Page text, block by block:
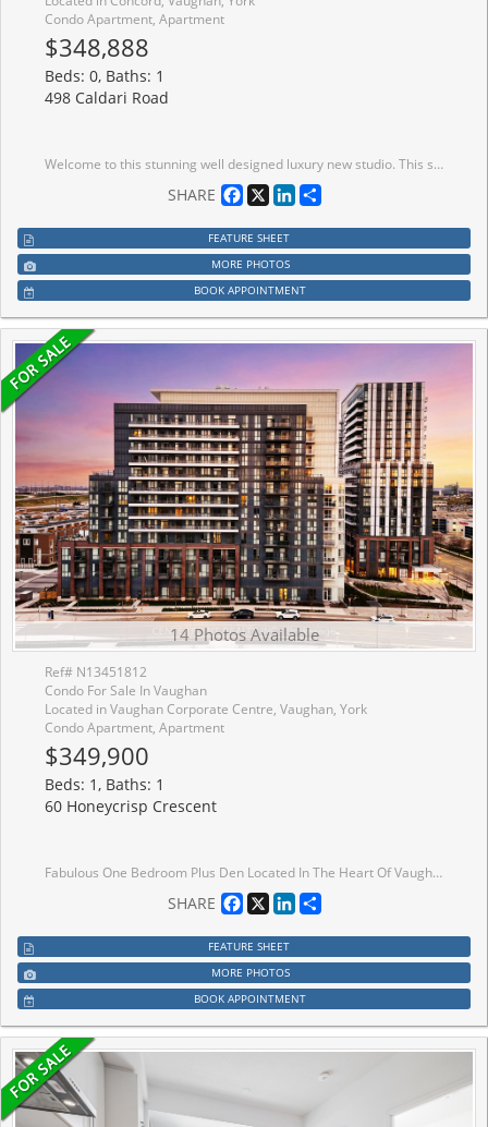
Condo Apartment, Apartment
$348,888
Beds: 0, Baths: 1
498 Caldari Road
Welcome to this stunning well designed luxury new studio. This spacious, bright unit offers a modern layout with high-end finishes throughout. Natural light fills the space with large window. Unblocked wonderful view with 55 Sq Feet big balcony. It features combined dining and kitchen area to make living and hosting easy! Luxury kitchen features quartz countertops, stainless steel built-in appliances, and a trendy backsplash, making it as functional as it is beautiful. Walk out to balcony through kitchen with sliding glass doors. Coffered ceiling makes the room cozy and modern. Prime location, easy access to transit, major highways, Vaughan Mills Shopping Centre, Canadas Wonderland, and Cortellucci Vaughan Hospital, Vaughan Metropolitan Centre. and a curated selection of dining and grocery options. Don't miss out on this fantastic opportunity to experience the perfect combination of luxury living and convenience. Inclusions: New Appliances - S/S Fridge, Dishwasher, Stove. Washer & Dryer. Existing Light Fixtures.
SHARE Facebook
X LinkedIn
FEATURE SHEET
MORE PHOTOS
BOOK APPOINTMENT
14 Photos Available
Ref# N13451812
Condo For Sale In Vaughan
Located in Vaughan Corporate Centre, Vaughan, York
Condo Apartment, Apartment
$349,900
Beds: 1, Baths: 1
60 Honeycrisp Crescent
Fabulous One Bedroom Plus Den Located In The Heart Of Vaughan Metropolitan Centre. Functional Open Concept Layout With Spacious Den Ideal For Guest Room Or Home Office. Features 10 Ft Smooth Ceilings, Wood Flooring Throughout & Modern Kitchen With Built-In Stainless Steel Appliances. Unobstructed East View Overlooking The Park With Abundant Natural Sunlight. Enjoy Exceptional Amenities Including 24-Hour Concierge, Fitness Centre With Yoga Studio, Theatre Room, Party Room, Co-Work Lounge, Guest Suites & Beautiful Outdoor Terrace Featuring BBQ Areas, Walking Paths & Recreation Spaces.Unbeatable Location Just Steps To Vaughan Metropolitan Centre Subway & Major Transit Hub. Minutes To York University, Hwy 400/407/7, YMCA, IKEA, Costco, Vaughan Mills, Restaurants, Banks, Grocery Stores & Endless Entertainment Options. Perfect Urban Living Combining Convenience, Connectivity & Lifestyle.
SHARE Facebook
X LinkedIn
FEATURE SHEET
MORE PHOTOS
BOOK APPOINTMENT